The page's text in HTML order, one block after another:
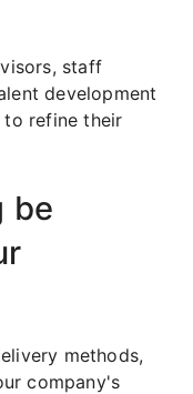
staff
development
to refine their
be
methods,
company's